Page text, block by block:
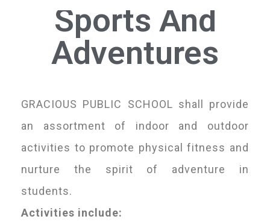
Sports And
Adventures
GRACIOUS PUBLIC SCHOOL shall provide
an assortment of indoor and outdoor
activities to promote physical fitness and
nurture the spirit of adventure in
students.
Activities include: